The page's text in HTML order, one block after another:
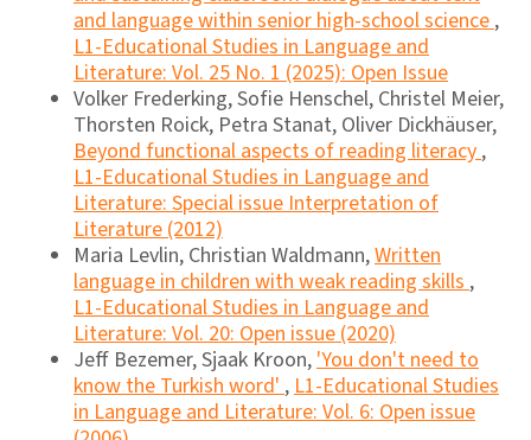
and language within senior high-school science,
L1-Educational Studies in Language and
Literature: Vol. 25 No. 1 (2025): Open Issue
Volker Frederking, Sofie Henschel, Christel Meier,
Thorsten Roick, Petra Stanat, Oliver Dickhäuser,
Beyond functional aspects of reading literacy,
L1-Educational Studies in Language and
Literature: Special issue Interpretation of
Literature (2012)
Maria Levlin, Christian Waldmann,Written
language in children with weak reading skills,
L1-Educational Studies in Language and
Literature: Vol. 20: Open issue (2020)
Jeff Bezemer, Sjaak Kroon,'You don't need to
know the Turkish word',L1-Educational Studies
in Language and Literature: Vol. 6: Open issue